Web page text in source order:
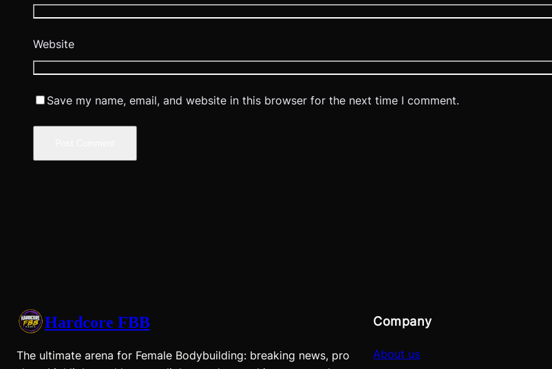
Website
Save my name, email, and website in this browser for the next time I comment.
Hardcore FBB
The ultimate arena for Female Bodybuilding: breaking news, pro
Company
About us